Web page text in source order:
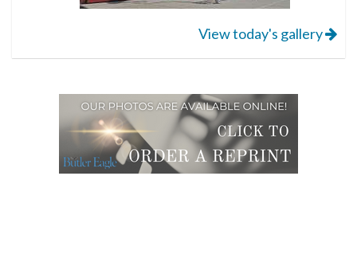
View today's gallery